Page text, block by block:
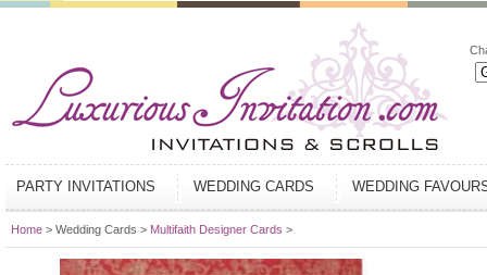
PARTY INVITATIONS WEDDING CARDS WEDDING
Home > Wedding Cards > Multifaith Designer Cards >